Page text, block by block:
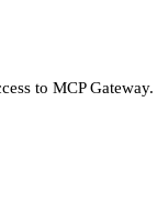
to MCP Gateway.